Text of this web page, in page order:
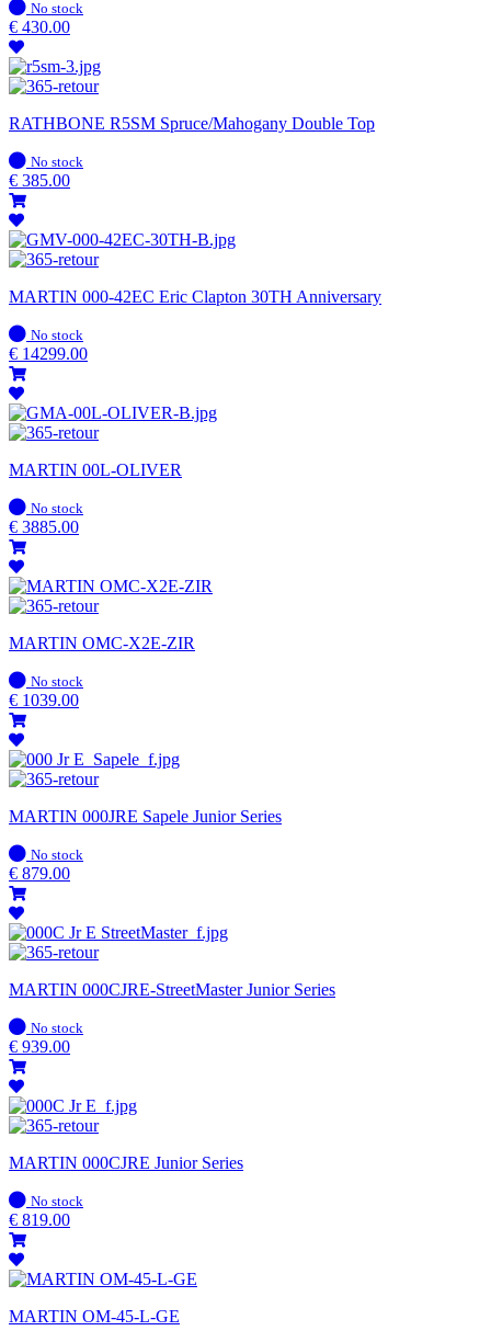
In
stock
No stock
€ 430.00
RATHBONE R5SM Spruce/Mahogany Double Top
In
stock
No stock
€ 385.00
MARTIN 000-42EC Eric Clapton 30TH Anniversary
In
stock
No stock
€ 14299.00
MARTIN 00L-OLIVER
In
stock
No stock
€ 3885.00
MARTIN OMC-X2E-ZIR
In
stock
No stock
€ 1039.00
MARTIN 000JRE Sapele Junior Series
In
stock
No stock
€ 879.00
MARTIN 000CJRE-StreetMaster Junior Series
In
stock
No stock
€ 939.00
MARTIN 000CJRE Junior Series
In
stock
No stock
€ 819.00
MARTIN OM-45-L-GE